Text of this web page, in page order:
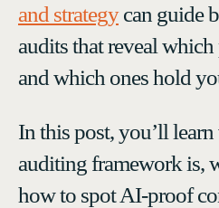
and strategycan guide
audits that reveal
and which ones hold
In this post, you’ll
auditing framework is,
how to spot AI-proof